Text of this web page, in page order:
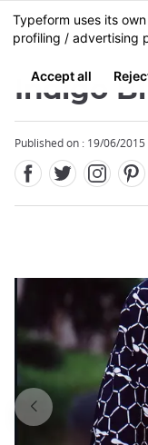
Skip
to
content
MENU
Indigo
Published on : 19/06/2015
Close